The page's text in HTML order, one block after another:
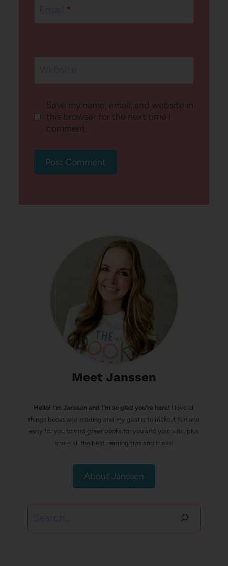
*
Save my name, email, and website in
this browser for the next time I
comment.
Meet Janssen
Hello! I’m Janssen and I'm so glad you're here! I love all
things books and reading and my goal is to make it fun and
easy for you to find great books for you and your kids, plus
share all the best reading tips and tricks!
About Janssen